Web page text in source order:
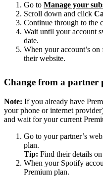
Go to Manage your
Scroll down and click
Continue through to the
Wait until your account
date.
When your account’s
their website.
Change from a partner
Note: If you already have
your phone or internet
and wait for your current
Go to your partner’s
plan.
Tip: Find their details on
When your Spotify
Premium plan.